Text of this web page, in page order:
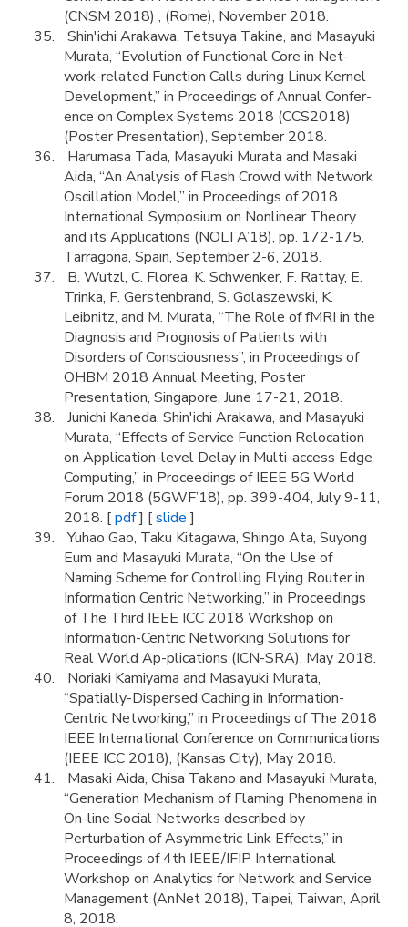
(CNSM 2018) , (Rome), November 2018.
Shin'ichi Arakawa, Tetsuya Takine, and Masayuki
Murata, “Evolution of Functional Core in Net-
work-related Function Calls during Linux Kernel
Development,” in Proceedings of Annual Confer-
ence on Complex Systems 2018 (CCS2018)
(Poster Presentation), September 2018.
Harumasa Tada, Masayuki Murata and Masaki
Aida, “An Analysis of Flash Crowd with Network
Oscillation Model,” in Proceedings of 2018
International Symposium on Nonlinear Theory
and its Applications (NOLTA’18), pp. 172-175,
Tarragona, Spain, September 2-6, 2018.
B. Wutzl, C. Florea, K. Schwenker, F. Rattay, E.
Trinka, F. Gerstenbrand, S. Golaszewski, K.
Leibnitz, and M. Murata, “The Role of fMRI in the
Diagnosis and Prognosis of Patients with
Disorders of Consciousness”, in Proceedings of
OHBM 2018 Annual Meeting, Poster
Presentation, Singapore, June 17-21, 2018.
Junichi Kaneda, Shin'ichi Arakawa, and Masayuki
Murata, “Effects of Service Function Relocation
on Application-level Delay in Multi-access Edge
Computing,” in Proceedings of IEEE 5G World
Forum 2018 (5GWF’18), pp. 399-404, July 9-11,
2018. [pdf] [slide]
Yuhao Gao, Taku Kitagawa, Shingo Ata, Suyong
Eum and Masayuki Murata, “On the Use of
Naming Scheme for Controlling Flying Router in
Information Centric Networking,” in Proceedings
of The Third IEEE ICC 2018 Workshop on
Information-Centric Networking Solutions for
Real World Ap-plications (ICN-SRA), May 2018.
Noriaki Kamiyama and Masayuki Murata,
“Spatially-Dispersed Caching in Information-
Centric Networking,” in Proceedings of The 2018
IEEE International Conference on Communications
(IEEE ICC 2018), (Kansas City), May 2018.
Masaki Aida, Chisa Takano and Masayuki Murata,
“Generation Mechanism of Flaming Phenomena in
On-line Social Networks described by
Perturbation of Asymmetric Link Effects,” in
Proceedings of 4th IEEE/IFIP International
Workshop on Analytics for Network and Service
Management (AnNet 2018), Taipei, Taiwan, April
8, 2018.